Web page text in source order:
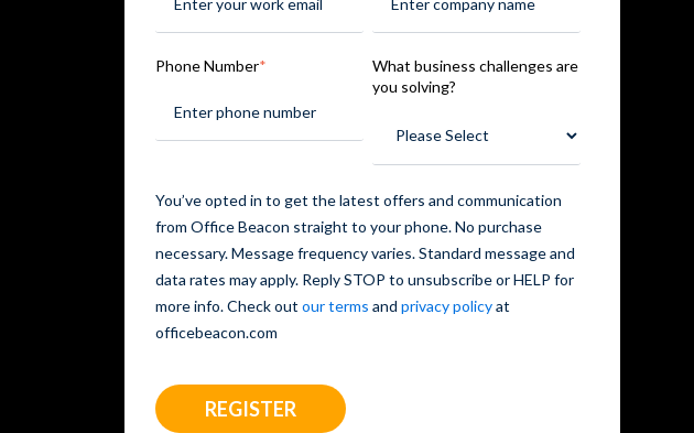
Phone Number*
What business challenges are
you solving?
You’ve opted in to get the latest offers and communication
from Office Beacon straight to your phone. No purchase
necessary. Message frequency varies. Standard message and
data rates may apply. Reply STOP to unsubscribe or HELP for
more info. Check out our terms and privacy policyat
officebeacon.com